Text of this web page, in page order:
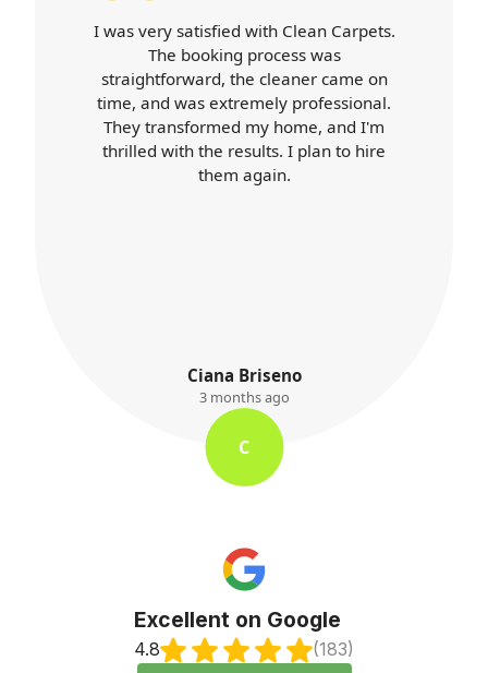
with Clean Carpets.
the cleaner came on
extremely professional.
my home, and I'm
results. I plan to hire
Carpet
expectations.
cleaner arrived
professional
was top-notch,
better than ever. I'll
Excellent on Google
4.8 (183)